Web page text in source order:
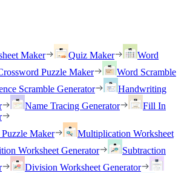
Maker
Quiz Maker
Word
Puzzle Maker
Word Scramble
Scramble Generator
Handwriting
Name Tracing Generator
Fill In
Maker
Multiplication Worksheet
Worksheet Generator
Subtraction
Division Worksheet Generator